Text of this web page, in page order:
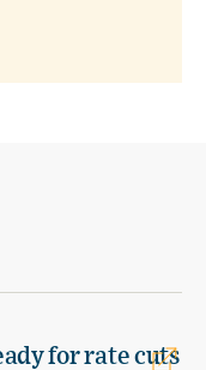
for rate cuts